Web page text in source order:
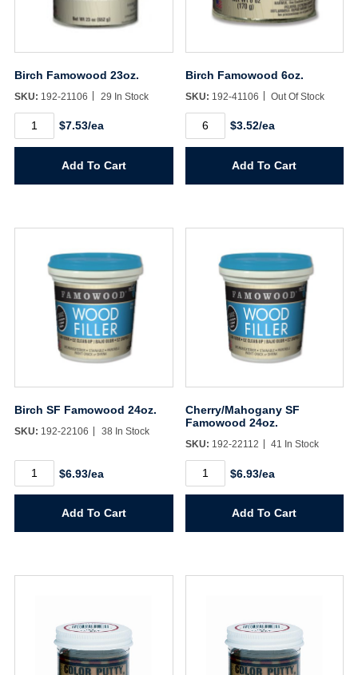
Birch Famowood 23oz.
SKU: 192-21106 29 In Stock
Famowood$7.53/ea
Add To Cart
Birch Famowood 6oz.
SKU: 192-41106 Out Of Stock
Famowood$3.52/ea
Add To Cart
Birch SF Famowood 24oz.
SKU: 192-22106 38 In Stock
Birch
Famowood
$6.93/ea
Add To Cart
Cherry/Mahogany SF
Famowood 24oz.
SKU: 192-22112 41 In Stock
Cherry/Mahogany
Famowood
$6.93/ea
Add To Cart